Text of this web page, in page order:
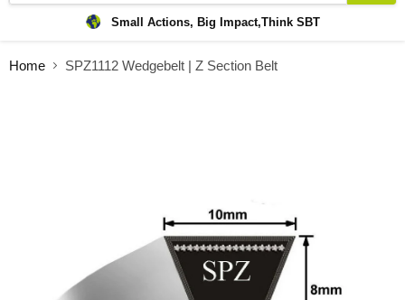
Small Actions, Big Impact,Think SBT
Home SPZ1112 Wedgebelt | Z Section Belt